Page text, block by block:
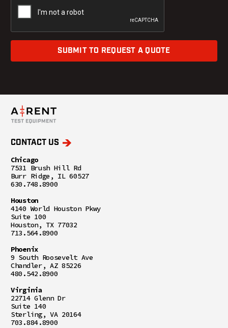
SUBMIT TO REQUEST A QUOTE
CONTACT US
Chicago
7531 Brush Hill Rd
Burr Ridge, IL 60527
630.748.8900
Houston
4140 World Houston Pkwy
Suite 100
Houston, TX 77032
713.564.8900
Phoenix
9 South Roosevelt Ave
Chandler, AZ 85226
480.542.8900
Virginia
22714 Glenn Dr
Suite 140
Sterling, VA 20164
703.884.8900